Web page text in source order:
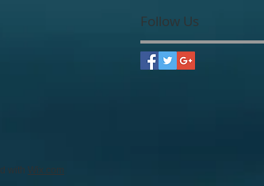
Follow Us
with Wix.com